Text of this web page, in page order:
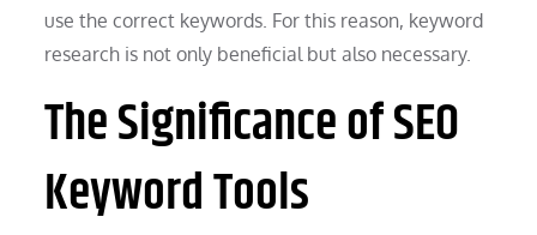
use the correct keywords. For this reason, keyword
research is not only beneficial but also necessary.
The Significance of SEO
Keyword Tools